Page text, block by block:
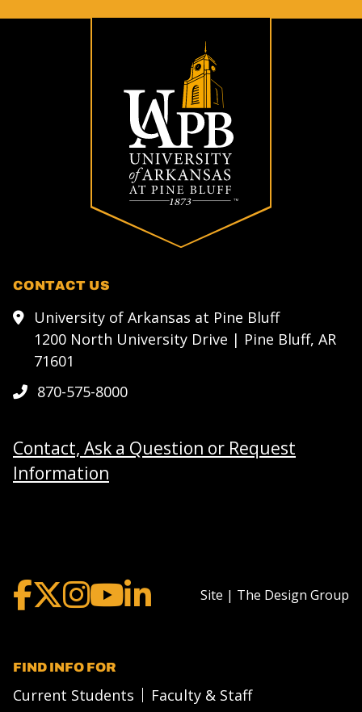
CONTACT US
University of Arkansas at Pine Bluff
1200 North University Drive | Pine Bluff, AR
71601
870-575-8000
Contact, Ask a Question or Request
Information
Site | The Design Group
FIND INFO FOR
Current Students
Faculty & Staff